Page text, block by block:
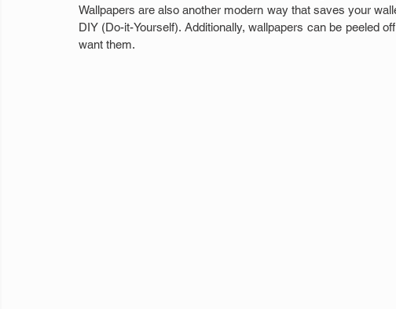
Wallpapers are also another modern way that saves your
DIY (Do-it-Yourself). Additionally, wallpapers can be peeled
want them.